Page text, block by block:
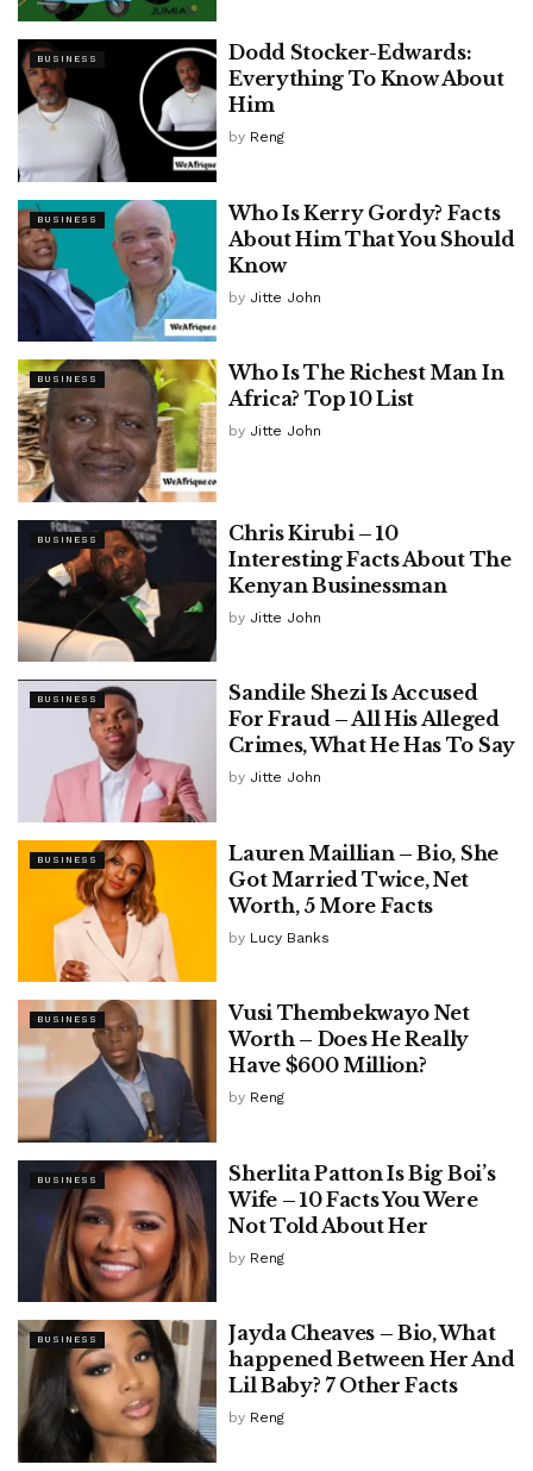
BUSINESS
Dodd Stocker-Edwards:
Everything To Know About
Him
by Reng
BUSINESS
Who Is Kerry Gordy? Facts
About Him That You Should
Know
by Jitte John
BUSINESS
Who Is The Richest Man In
Africa? Top 10 List
by Jitte John
BUSINESS
Chris Kirubi – 10
Interesting Facts About The
Kenyan Businessman
by Jitte John
BUSINESS
Sandile Shezi Is Accused
For Fraud – All His Alleged
Crimes, What He Has To Say
by Jitte John
BUSINESS
Lauren Maillian – Bio, She
Got Married Twice, Net
Worth, 5 More Facts
by Lucy Banks
BUSINESS
Vusi Thembekwayo Net
Worth – Does He Really
Have $600 Million?
by Reng
BUSINESS
Sherlita Patton Is Big Boi’s
Wife – 10 Facts You Were
Not Told About Her
by Reng
BUSINESS
Jayda Cheaves – Bio, What
happened Between Her And
Lil Baby? 7 Other Facts
by Reng